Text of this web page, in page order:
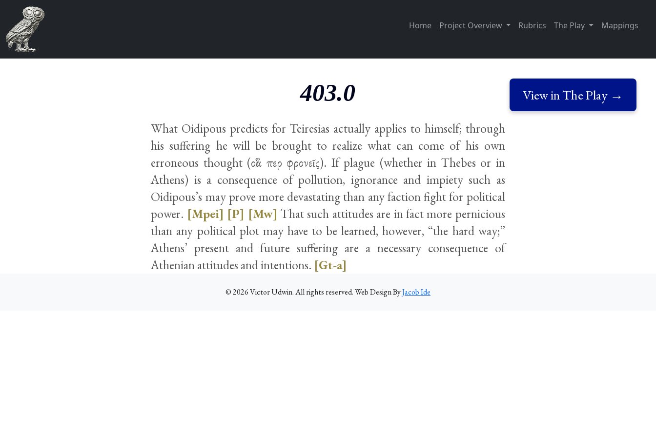
Home Project Overview Rubrics The Play Mappings
View in The Play →
403.0
What Oidipous predicts for Teiresias actually applies to himself; through
his suffering he will be brought to realize what can come of his own
erroneous thought (οἷά περ φρονεῖς). If plague (whether in Thebes or in
Athens) is a consequence of pollution, ignorance and impiety such as
Oidipous’s may prove more devastating than any faction fight for political
power. [Mpei] [P] [Mw] That such attitudes are in fact more pernicious
than any political plot may have to be learned, however, “the hard way;”
Athens’ present and future suffering are a necessary consequence of
Athenian attitudes and intentions. [Gt-a]
©2026Victor Udwin. All rights reserved. Web Design ByJacob Ide